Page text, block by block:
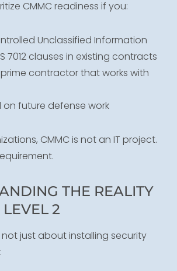
CMMC readiness if you:
Unclassified Information
7012 clauses in existing contracts
contractor that works with
on future defense work
CMMC is not an IT project.
THE REALITY
2
not just about installing security